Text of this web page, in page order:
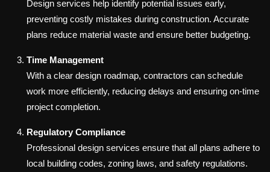
Design services help identify potential issues early,
preventing costly mistakes during construction. Accurate
plans reduce material waste and ensure better budgeting.
Time Management
With a clear design roadmap, contractors can schedule
work more efficiently, reducing delays and ensuring on-time
project completion.
Regulatory Compliance
Professional design services ensure that all plans adhere to
local building codes, zoning laws, and safety regulations.